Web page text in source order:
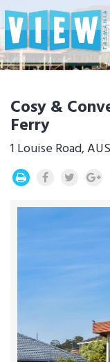
Cosy &
Ferry
1 Louise Road,